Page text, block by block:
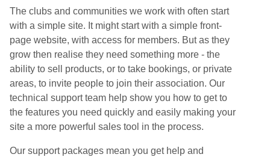
The clubs and communities we work with often start
with a simple site. It might start with a simple front-
page website, with access for members. But as they
grow then realise they need something more - the
ability to sell products, or to take bookings, or private
areas, to invite people to join their association. Our
technical support team help show you how to get to
the features you need quickly and easily making your
site a more powerful sales tool in the process.
Our support packages mean you get help and